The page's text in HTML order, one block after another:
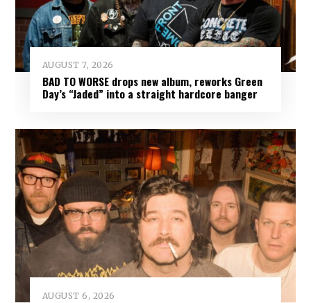
AUGUST 7, 2026
BAD TO WORSE drops new album, reworks Green
Day’s “Jaded” into a straight hardcore banger
AUGUST 6, 2026